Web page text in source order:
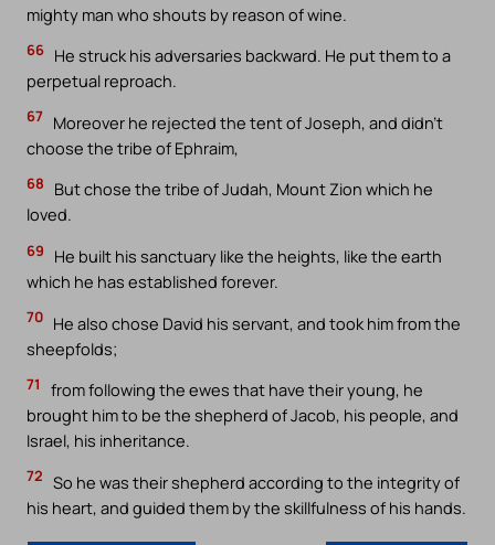
mighty man who shouts by reason of wine.
66 He struck his adversaries backward. He put them to a
perpetual reproach.
67 Moreover he rejected the tent of Joseph, and didn’t
choose the tribe of Ephraim,
68
But chose the tribe of Judah, Mount Zion which he
loved.
69
He built his sanctuary like the heights, like the earth
which he has established forever.
70 He also chose David his servant, and took him from the
sheepfolds;
71
from following the ewes that have their young, he
brought him to be the shepherd of Jacob, his people, and
Israel, his inheritance.
72 So he was their shepherd according to the integrity of
his heart, and guided them by the skillfulness of his hands.